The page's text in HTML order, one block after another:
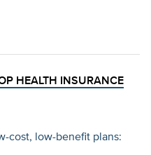
HEALTH INSURANCE
cost, low-benefit plans: